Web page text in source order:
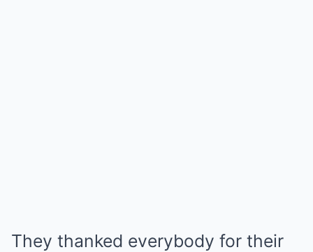
They thanked everybody for their